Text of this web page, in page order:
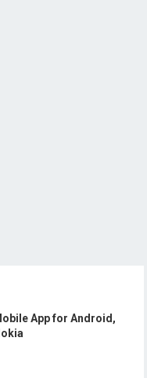
App for Android,